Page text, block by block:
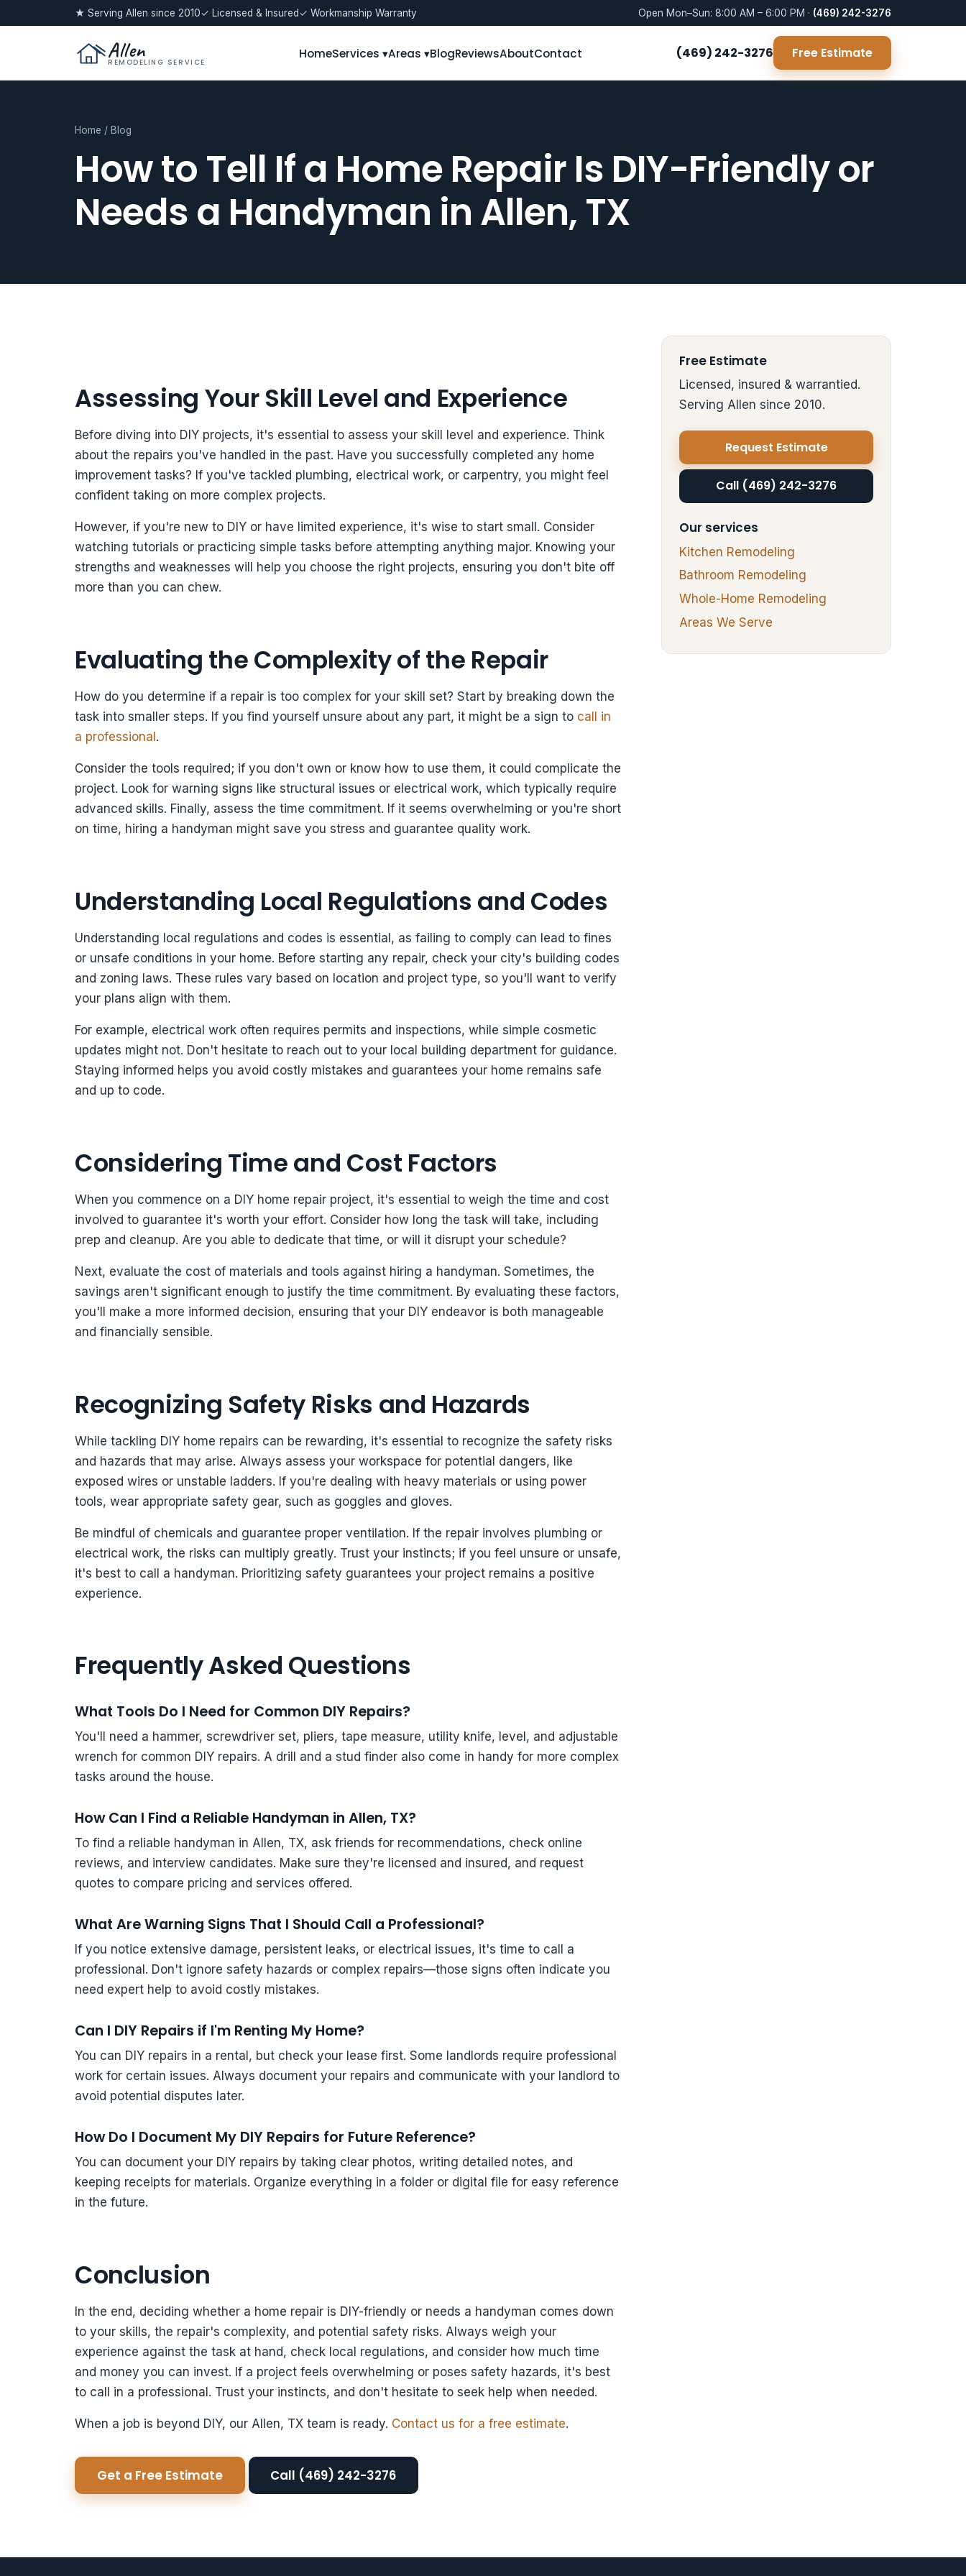
★ Serving Allen since 2010✓ Licensed & Insured✓ Workmanship Warranty Open Mon–Sun: 8:00 AM – 6:00 PM · (469) 242-3276
Allen
REMODELING SERVICE
HomeServices ▾Areas ▾BlogReviewsAboutContact (469) 242-3276 Free Estimate
Home / Blog
How to Tell If a Home Repair Is DIY-Friendly or
Needs a Handyman in Allen, TX
Assessing Your Skill Level and Experience
Before diving into DIY projects, it's essential to assess your skill level and experience. Think
about the repairs you've handled in the past. Have you successfully completed any home
improvement tasks? If you've tackled plumbing, electrical work, or carpentry, you might feel
confident taking on more complex projects.
However, if you're new to DIY or have limited experience, it's wise to start small. Consider
watching tutorials or practicing simple tasks before attempting anything major. Knowing your
strengths and weaknesses will help you choose the right projects, ensuring you don't bite off
more than you can chew.
Evaluating the Complexity of the Repair
How do you determine if a repair is too complex for your skill set? Start by breaking down the
task into smaller steps. If you find yourself unsure about any part, it might be a sign to call in
a professional .
Consider the tools required; if you don't own or know how to use them, it could complicate the
project. Look for warning signs like structural issues or electrical work, which typically require
advanced skills. Finally, assess the time commitment. If it seems overwhelming or you're short
on time, hiring a handyman might save you stress and guarantee quality work.
Understanding Local Regulations and Codes
Understanding local regulations and codes is essential, as failing to comply can lead to fines
or unsafe conditions in your home. Before starting any repair, check your city's building codes
and zoning laws. These rules vary based on location and project type, so you'll want to verify
your plans align with them.
For example, electrical work often requires permits and inspections, while simple cosmetic
updates might not. Don't hesitate to reach out to your local building department for guidance.
Staying informed helps you avoid costly mistakes and guarantees your home remains safe
and up to code.
Considering Time and Cost Factors
When you commence on a DIY home repair project, it's essential to weigh the time and cost
involved to guarantee it's worth your effort. Consider how long the task will take, including
prep and cleanup. Are you able to dedicate that time, or will it disrupt your schedule?
Next, evaluate the cost of materials and tools against hiring a handyman. Sometimes, the
savings aren't significant enough to justify the time commitment. By evaluating these factors,
you'll make a more informed decision, ensuring that your DIY endeavor is both manageable
and financially sensible.
Recognizing Safety Risks and Hazards
While tackling DIY home repairs can be rewarding, it's essential to recognize the safety risks
and hazards that may arise. Always assess your workspace for potential dangers, like
exposed wires or unstable ladders. If you're dealing with heavy materials or using power
tools, wear appropriate safety gear, such as goggles and gloves.
Be mindful of chemicals and guarantee proper ventilation. If the repair involves plumbing or
electrical work, the risks can multiply greatly. Trust your instincts; if you feel unsure or unsafe,
it's best to call a handyman. Prioritizing safety guarantees your project remains a positive
experience.
Frequently Asked Questions
What Tools Do I Need for Common DIY Repairs?
You'll need a hammer, screwdriver set, pliers, tape measure, utility knife, level, and adjustable
wrench for common DIY repairs. A drill and a stud finder also come in handy for more complex
tasks around the house.
How Can I Find a Reliable Handyman in Allen, TX?
To find a reliable handyman in Allen, TX, ask friends for recommendations, check online
reviews, and interview candidates. Make sure they're licensed and insured, and request
quotes to compare pricing and services offered.
What Are Warning Signs That I Should Call a Professional?
If you notice extensive damage, persistent leaks, or electrical issues, it's time to call a
professional. Don't ignore safety hazards or complex repairs—those signs often indicate you
need expert help to avoid costly mistakes.
Can I DIY Repairs if I'm Renting My Home?
You can DIY repairs in a rental, but check your lease first. Some landlords require professional
work for certain issues. Always document your repairs and communicate with your landlord to
avoid potential disputes later.
How Do I Document My DIY Repairs for Future Reference?
You can document your DIY repairs by taking clear photos, writing detailed notes, and
keeping receipts for materials. Organize everything in a folder or digital file for easy reference
in the future.
Conclusion
In the end, deciding whether a home repair is DIY-friendly or needs a handyman comes down
to your skills, the repair's complexity, and potential safety risks. Always weigh your
experience against the task at hand, check local regulations, and consider how much time
and money you can invest. If a project feels overwhelming or poses safety hazards, it's best
to call in a professional. Trust your instincts, and don't hesitate to seek help when needed.
When a job is beyond DIY, our Allen, TX team is ready. Contact us for a free estimate.
Get a Free Estimate Call (469) 242-3276
Free Estimate
Licensed, insured & warrantied.
Serving Allen since 2010.
Request Estimate
Call (469) 242-3276
Our services
Kitchen Remodeling
Bathroom Remodeling
Whole-Home Remodeling
Areas We Serve